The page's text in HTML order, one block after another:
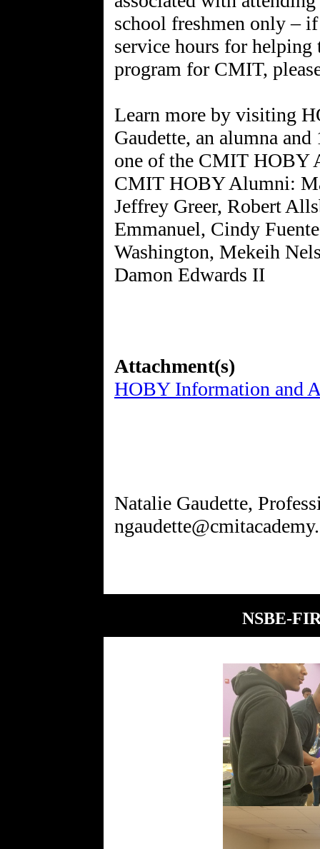
school freshmen only –
service hours for
program for CMIT,
Learn more by visiting
Gaudette, an alumna
one of the CMIT HOBY
CMIT HOBY Alumni:
Jeffrey Greer, Robert
Emmanuel, Cindy
Washington, Mekeih
Damon Edwards II
Attachment(s)
HOBY Information and
Natalie Gaudette,
NSBE-